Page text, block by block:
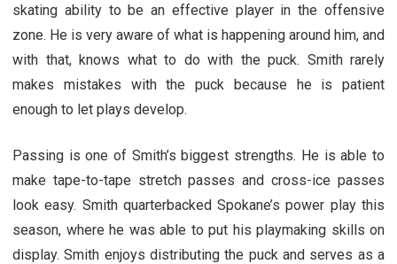
skating ability to be an effective player in the offensive
zone. He is very aware of what is happening around him, and
with that, knows what to do with the puck. Smith rarely
makes mistakes with the puck because he is patient
enough to let plays develop.
Passing is one of Smith’s biggest strengths. He is able to
make tape-to-tape stretch passes and cross-ice passes
look easy. Smith quarterbacked Spokane’s power play this
season, where he was able to put his playmaking skills on
display. Smith enjoys distributing the puck and serves as a